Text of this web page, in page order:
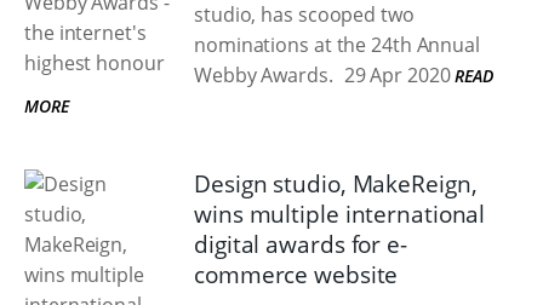
studio, has scooped two
nominations at the 24th Annual
Webby Awards. 29 Apr 2020 READ
MORE
Design studio, MakeReign,
wins multiple international
digital awards for e-
commerce website